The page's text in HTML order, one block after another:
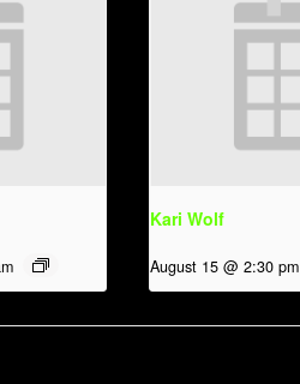
Kari Wolf
August 15 @ 2:30 pm